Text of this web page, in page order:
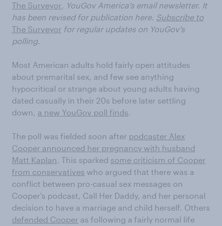
The Surveyor, YouGov America's email newsletter. It
has been revised for publication here. Subscribe to
The Surveyor for regular updates on YouGov's
polling.
Most American adults hold fairly open attitudes
about premarital sex, and few see anything
hypocritical or strange about young adults having
dated casually in their 20s before later settling
down, a new YouGov poll finds.
The poll was fielded soon after podcaster Alex
Cooper announced her pregnancy with husband
Matt Kaplan. This sparked some criticism of Cooper
from conservatives who argued that there was a
conflict between pro-casual sex messages on
Cooper's podcast, Call Her Daddy, and her personal
decision to have a marriage and child herself. Others
defended Cooper as following a fairly normal life